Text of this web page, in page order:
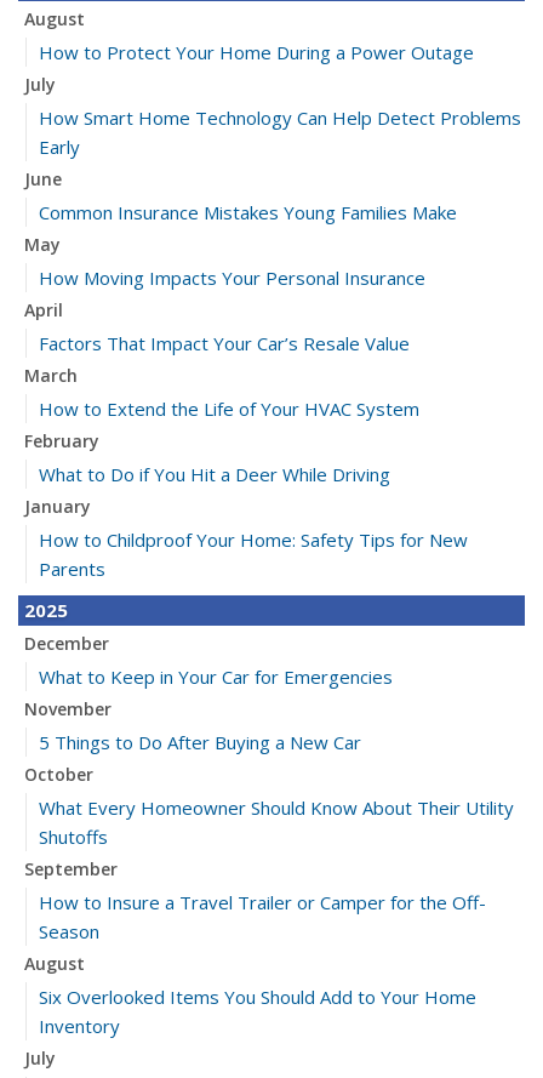
August
How to Protect Your Home During a Power Outage
July
How Smart Home Technology Can Help Detect Problems
Early
June
Common Insurance Mistakes Young Families Make
May
How Moving Impacts Your Personal Insurance
April
Factors That Impact Your Car’s Resale Value
March
How to Extend the Life of Your HVAC System
February
What to Do if You Hit a Deer While Driving
January
How to Childproof Your Home: Safety Tips for New
Parents
2025
December
What to Keep in Your Car for Emergencies
November
5 Things to Do After Buying a New Car
October
What Every Homeowner Should Know About Their Utility
Shutoffs
September
How to Insure a Travel Trailer or Camper for the Off-
Season
August
Six Overlooked Items You Should Add to Your Home
Inventory
July